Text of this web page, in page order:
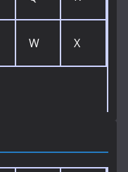
W X